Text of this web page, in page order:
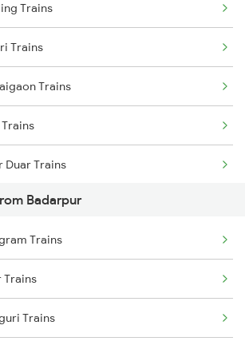
Trains
Trains
Trains
Trains
Trains
Trains
Duar Trains
Behar Trains
Trains
Trains
Trains
Badarpur
Trains
Trains
Trains